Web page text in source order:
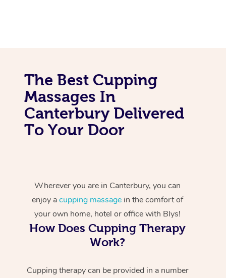
The Best Cupping
Massages In
Canterbury Delivered
To Your Door
Wherever you are in Canterbury, you can
enjoy acupping massage in the comfort of
your own home, hotel or office with Blys!
How Does Cupping Therapy
Work?
Cupping therapy can be provided in a number